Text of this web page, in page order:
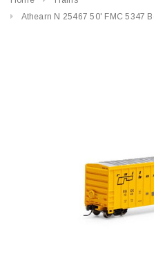
Athearn N 25467 50' FMC 5347